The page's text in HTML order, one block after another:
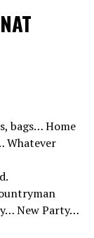
to conclude
period of
in a
over-political
in which
realized.
bags… Home
Whatever
New Party…